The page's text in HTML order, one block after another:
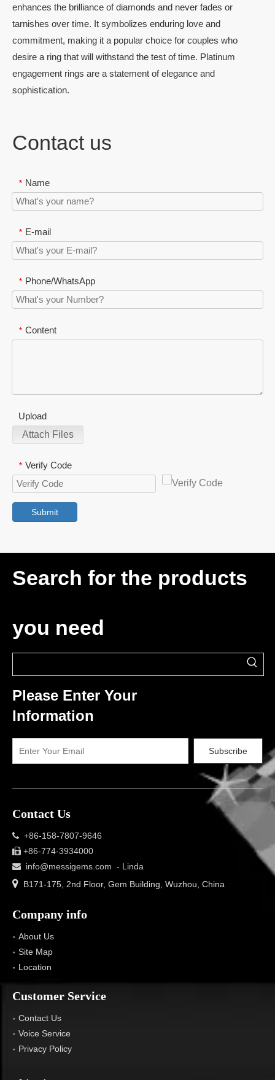
enhances the brilliance of diamonds and never fades or
tarnishes over time. It symbolizes enduring love and
commitment, making it a popular choice for couples who
desire a ring that will withstand the test of time. Platinum
engagement rings are a statement of elegance and
sophistication.
Contact us
* Name
* E-mail
* Phone/WhatsApp
* Content
Upload
Attach Files
* Verify Code
Submit
Search for the products
you need
Please Enter Your
Information
Subscribe
Contact Us
 +86-158-7807-9646
 +86-774-3934000
 info@messigems.com - Linda
 B171-175, 2nd Floor, Gem Building, Wuzhou, China
Company info
About Us
Site Map
Location
Customer Service
Contact Us
Voice Service
Privacy Policy